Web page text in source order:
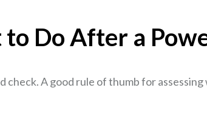
Do After a
check. A good rule of thumb for